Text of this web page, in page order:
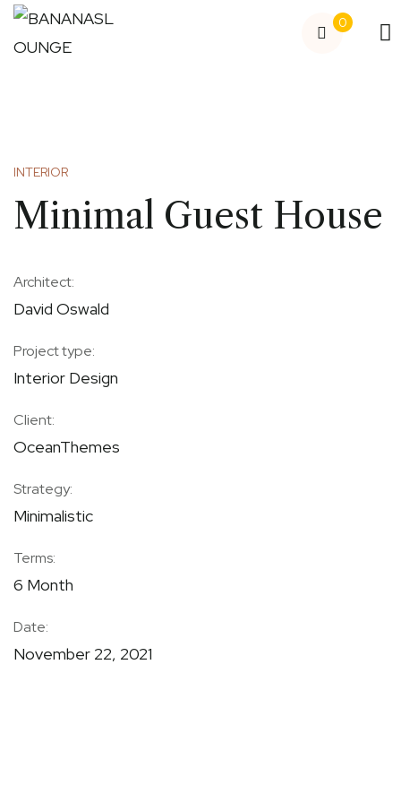
0
INTERIOR
Minimal Guest House
Architect:
David Oswald
Project type:
Interior Design
Client:
OceanThemes
Strategy:
Minimalistic
Terms:
6 Month
Date:
November 22, 2021